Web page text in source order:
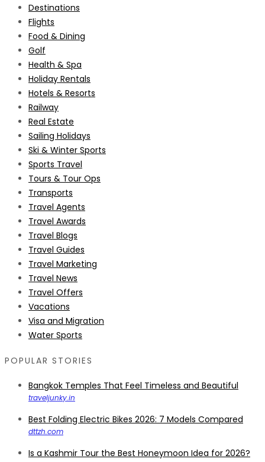
Destinations
Flights
Food & Dining
Golf
Health & Spa
Holiday Rentals
Hotels & Resorts
Railway
Real Estate
Sailing Holidays
Ski & Winter Sports
Sports Travel
Tours & Tour Ops
Transports
Travel Agents
Travel Awards
Travel Blogs
Travel Guides
Travel Marketing
Travel News
Travel Offers
Vacations
Visa and Migration
Water Sports
POPULAR STORIES
Bangkok Temples That Feel Timeless and Beautiful
traveljunky.in
Best Folding Electric Bikes 2026: 7 Models Compared
dttzh.com
Is a Kashmir Tour the Best Honeymoon Idea for 2026?